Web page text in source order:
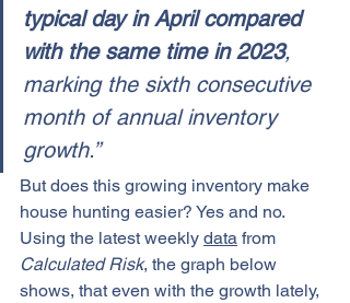
typical day in April compared
with the same time in 2023,
marking the sixth consecutive
month of annual inventory
growth.”
But does this growing inventory make
house hunting easier? Yes and no.
Using the latest weekly data from
Calculated Risk, the graph below
shows, that even with the growth lately,